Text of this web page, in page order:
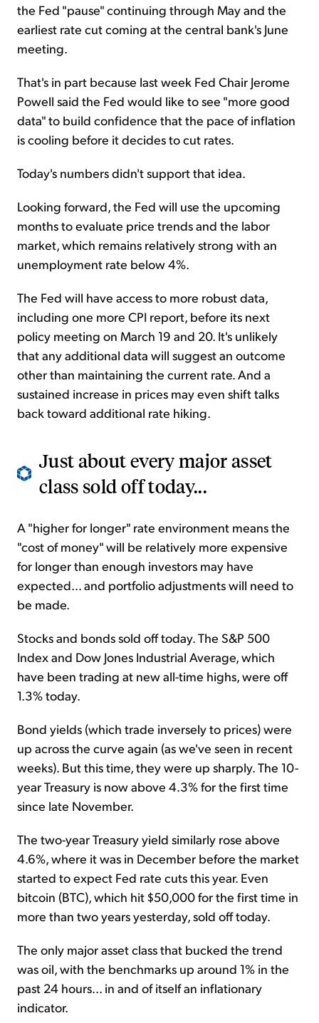
the Fed "pause" continuing through May and the
earliest rate cut coming at the central bank's June
meeting.
That's in part because last week Fed Chair Jerome
Powell said the Fed would like to see "more good
data" to build confidence that the pace of inflation
is cooling before it decides to cut rates.
Today's numbers didn't support that idea.
Looking forward, the Fed will use the upcoming
months to evaluate price trends and the labor
market, which remains relatively strong with an
unemployment rate below 4%.
The Fed will have access to more robust data,
including one more CPI report, before its next
policy meeting on March 19 and 20. It's unlikely
that any additional data will suggest an outcome
other than maintaining the current rate. And a
sustained increase in prices may even shift talks
back toward additional rate hiking.
Just about every major asset
class sold off today...
A "higher for longer" rate environment means the
"cost of money" will be relatively more expensive
for longer than enough investors may have
expected... and portfolio adjustments will need to
be made.
Stocks and bonds sold off today. The S&P 500
Index and Dow Jones Industrial Average, which
have been trading at new all-time highs, were off
1.3% today.
Bond yields (which trade inversely to prices) were
up across the curve again (as we've seen in recent
weeks). But this time, they were up sharply. The 10-
year Treasury is now above 4.3% for the first time
since late November.
The two-year Treasury yield similarly rose above
4.6%, where it was in December before the market
started to expect Fed rate cuts this year. Even
bitcoin (BTC), which hit $50,000 for the first time in
more than two years yesterday, sold off today.
The only major asset class that bucked the trend
was oil, with the benchmarks up around 1% in the
past 24 hours... in and of itself an inflationary
indicator.